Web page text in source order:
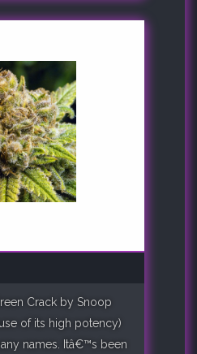
Crack by Snoop
of its high potency)
names. Itâ€™s been